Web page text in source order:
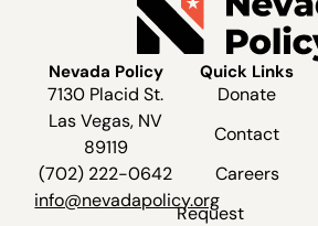
Nevada Policy
7130 Placid St.
Las Vegas, NV
89119
(702) 222-0642
info@nevadapolicy.org
Quick Links
Donate
Contact
Careers
Request